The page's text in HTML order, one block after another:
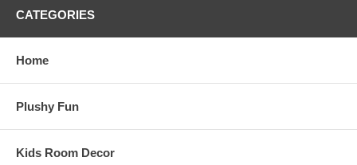
CATEGORIES
Home
Plushy Fun
Kids Room Decor